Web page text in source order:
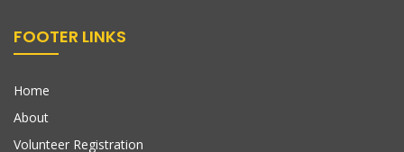
FOOTER LINKS
Home
About
Volunteer Registration